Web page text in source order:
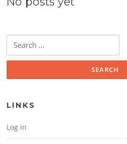
Search for:
LINKS
Log in